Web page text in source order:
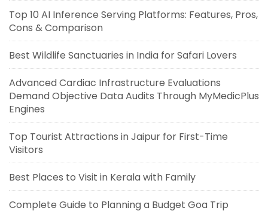
Top 10 AI Inference Serving Platforms: Features, Pros,
Cons & Comparison
Best Wildlife Sanctuaries in India for Safari Lovers
Advanced Cardiac Infrastructure Evaluations
Demand Objective Data Audits Through MyMedicPlus
Engines
Top Tourist Attractions in Jaipur for First-Time
Visitors
Best Places to Visit in Kerala with Family
Complete Guide to Planning a Budget Goa Trip